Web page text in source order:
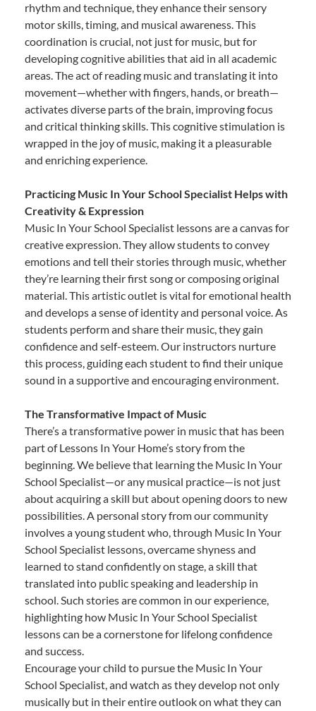
rhythm and technique, they enhance their sensory
motor skills, timing, and musical awareness. This
coordination is crucial, not just for music, but for
developing cognitive abilities that aid in all academic
areas. The act of reading music and translating it into
movement—whether with fingers, hands, or breath—
activates diverse parts of the brain, improving focus
and critical thinking skills. This cognitive stimulation is
wrapped in the joy of music, making it a pleasurable
and enriching experience.
Practicing Music In Your School Specialist Helps with
Creativity & Expression
Music In Your School Specialist lessons are a canvas for
creative expression. They allow students to convey
emotions and tell their stories through music, whether
they’re learning their first song or composing original
material. This artistic outlet is vital for emotional health
and develops a sense of identity and personal voice. As
students perform and share their music, they gain
confidence and self-esteem. Our instructors nurture
this process, guiding each student to find their unique
sound in a supportive and encouraging environment.
The Transformative Impact of Music
There’s a transformative power in music that has been
part of Lessons In Your Home’s story from the
beginning. We believe that learning the Music In Your
School Specialist—or any musical practice—is not just
about acquiring a skill but about opening doors to new
possibilities. A personal story from our community
involves a young student who, through Music In Your
School Specialist lessons, overcame shyness and
learned to stand confidently on stage, a skill that
translated into public speaking and leadership in
school. Such stories are common in our experience,
highlighting how Music In Your School Specialist
lessons can be a cornerstone for lifelong confidence
and success.
Encourage your child to pursue the Music In Your
School Specialist, and watch as they develop not only
musically but in their entire outlook on what they can